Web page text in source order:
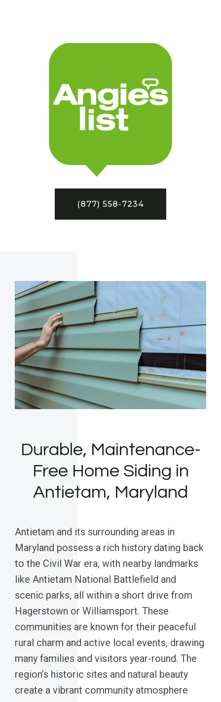
(877) 558-7234
Durable, Maintenance-
Free Home Siding in
Antietam, Maryland
Antietam and its surrounding areas in
Maryland possess a rich history dating back
to the Civil War era, with nearby landmarks
like Antietam National Battlefield and
scenic parks, all within a short drive from
Hagerstown or Williamsport. These
communities are known for their peaceful
rural charm and active local events, drawing
many families and visitors year-round. The
region’s historic sites and natural beauty
create a vibrant community atmosphere